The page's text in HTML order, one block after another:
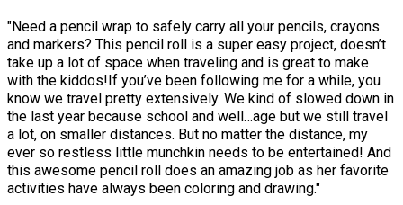
"Need a pencil wrap to safely carry all your pencils, crayons
and markers? This pencil roll is a super easy project, doesn’t
take up a lot of space when traveling and is great to make
with the kiddos!If you’ve been following me for a while, you
know we travel pretty extensively. We kind of slowed down in
the last year because school and well…age but we still travel
a lot, on smaller distances. But no matter the distance, my
ever so restless little munchkin needs to be entertained! And
this awesome pencil roll does an amazing job as her favorite
activities have always been coloring and drawing."